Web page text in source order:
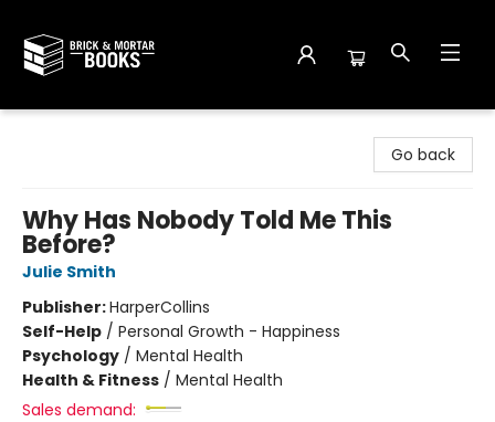
Go back
Why Has Nobody Told Me This
Before?
Julie Smith
Publisher:HarperCollins
Self-Help / Personal Growth - Happiness
Psychology / Mental Health
Health & Fitness / Mental Health
Sales demand: